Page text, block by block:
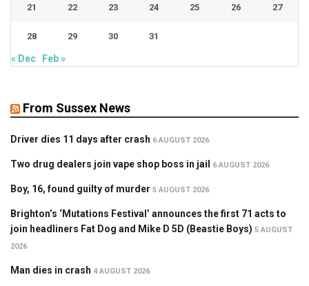
21 22 23 24 25 26 27
28 29 30 31
« Dec Feb »
From Sussex News
Driver dies 11 days after crash 6 AUGUST 2026
Two drug dealers join vape shop boss in jail 6 AUGUST 2026
Boy, 16, found guilty of murder 5 AUGUST 2026
Brighton’s ‘Mutations Festival’ announces the first 71 acts to
join headliners Fat Dog and Mike D 5D (Beastie Boys) 5 AUGUST
2026
Man dies in crash 4 AUGUST 2026